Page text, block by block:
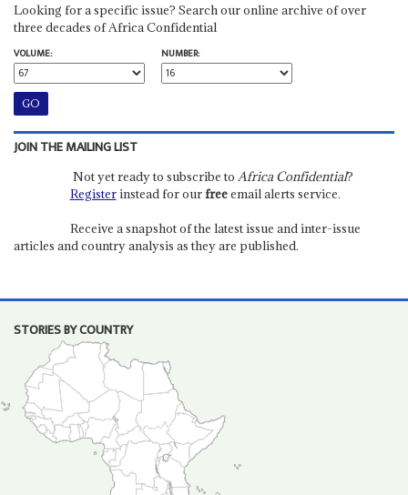
Looking for a specific issue? Search our online archive of over
three decades of Africa Confidential
VOLUME:
NUMBER:
JOIN THE MAILING LIST
Not yet ready to subscribe to Africa Confidential?
Registerinstead for ourfreeemail alerts service.
Receive a snapshot of the latest issue and inter-issue
articles and country analysis as they are published.
STORIES BY COUNTRY